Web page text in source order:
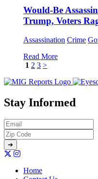
Would-Be
Trump, Voters
Assassination Crime
Read More
1 2 3 >
Stay Informed
Home